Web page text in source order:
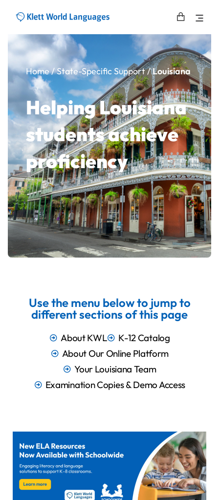
Home/State-Specific Support/Louisiana
Helping Louisiana
students achieve
proficiency
Use the menu below to jump to
different sections of this page
About KWL
K-12 Catalog
About Our Online Platform
Your Louisiana Team
Examination Copies & Demo Access